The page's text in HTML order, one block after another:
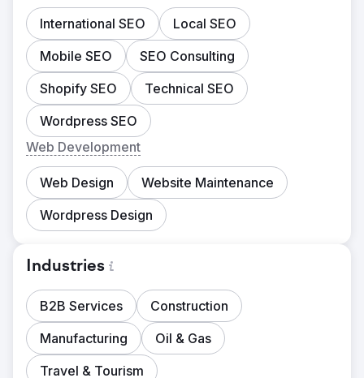
International SEO
Local SEO
Mobile SEO
SEO Consulting
Shopify SEO
Technical SEO
Wordpress SEO
Web Development
Web Design
Website Maintenance
Wordpress Design
Industries
B2B Services
Construction
Manufacturing
Oil & Gas
Travel & Tourism